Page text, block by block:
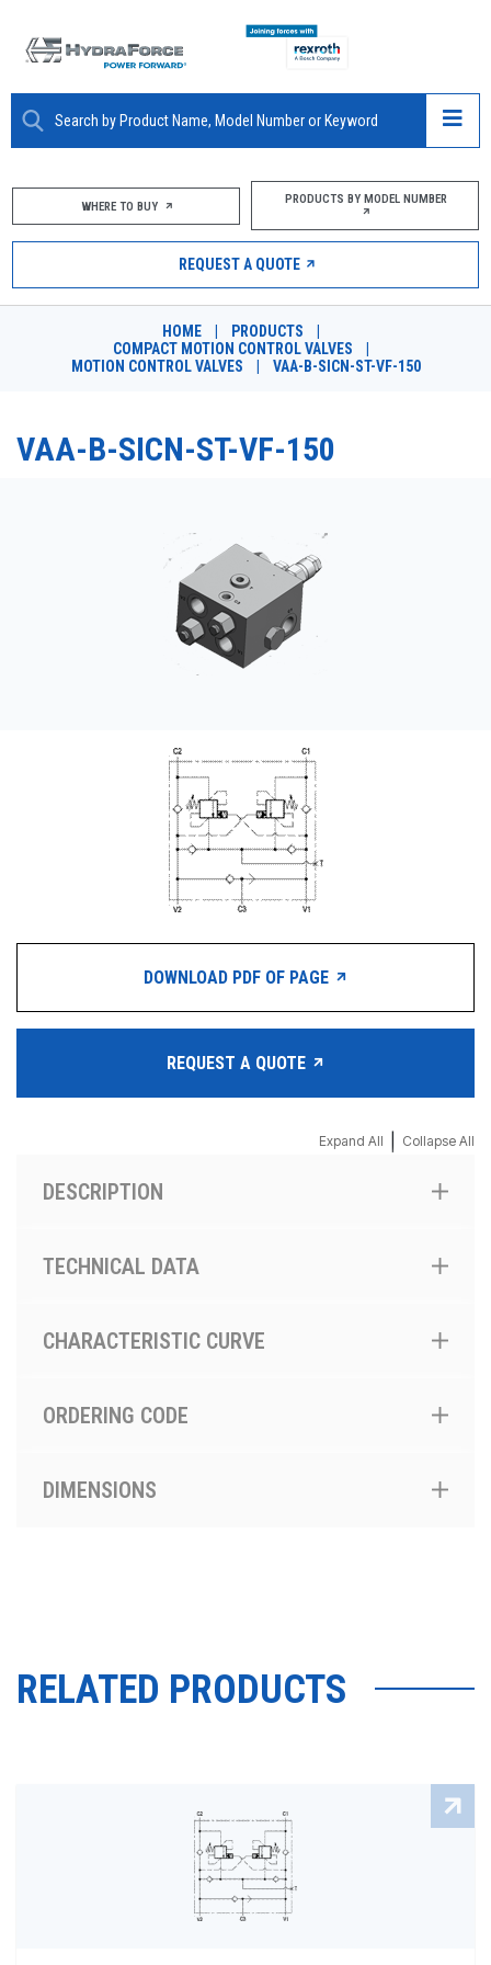
ABOUT
PRODUCTS
MARKETS
RESOURCES
DESIGN TOOLS
PRODUCTS BY MODEL NUMBER
WHERE TO BUY PRODUCTS BY MODEL NUMBER
REQUEST A QUOTE
HOME PRODUCTS
COMPACT MOTION CONTROL VALVES
MOTION CONTROL VALVES
VAA-B-SICN-ST-VF-150
VAA-B-SICN-ST-VF-150
DOWNLOAD PDF OF PAGE
REQUEST A QUOTE
Expand All Collapse All
DESCRIPTION
TECHNICAL DATA
CHARACTERISTIC CURVE
ORDERING CODE
DIMENSIONS
RELATED PRODUCTS